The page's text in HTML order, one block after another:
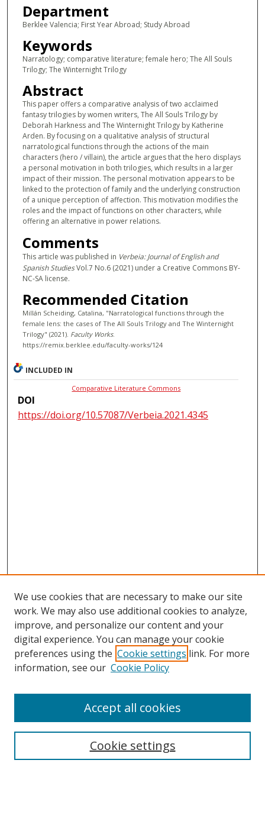
Department
Berklee Valencia; First Year Abroad; Study Abroad
Keywords
Narratology; comparative literature; female hero; The All Souls
Trilogy; The Winternight Trilogy
Abstract
This paper offers a comparative analysis of two acclaimed
fantasy trilogies by women writers, The All Souls Trilogy by
Deborah Harkness and The Winternight Trilogy by Katherine
Arden. By focusing on a qualitative analysis of structural
narratological functions through the actions of the main
characters (hero / villain), the article argues that the hero displays
a personal motivation in both trilogies, which results in a larger
impact of their mission. The personal motivation appears to be
linked to the protection of family and the underlying construction
of a unique perception of affection. This motivation modifies the
roles and the impact of functions on other characters, while
offering an alternative in power relations.
Comments
This article was published in Verbeia: Journal of English and
Spanish StudiesVol.7 No.6 (2021) under a Creative Commons BY-
NC-SA license.
Recommended Citation
Millán Scheiding, Catalina, "Narratological functions through the
female lens: the cases of The All Souls Trilogy and The Winternight
Trilogy" (2021). Faculty Works.
https://remix.berklee.edu/faculty-works/124
INCLUDED IN
Comparative Literature Commons
DOI
https://doi.org/10.57087/Verbeia.2021.4345
BROWSE
Disciplines
We use cookies that are necessary to make our site
work. We may also use additional cookies to analyze,
improve, and personalize our content and your
digital experience. You can manage your cookie
preferences using the Cookie settings link. For more
information, see our Cookie Policy
Cookie settings
Accept all cookies